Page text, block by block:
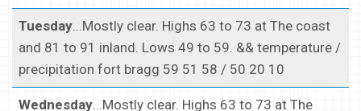
Tuesday...Mostly clear. Highs 63 to 73 at The coast
and 81 to 91 inland. Lows 49 to 59. && temperature /
precipitation fort bragg 59 51 58 / 50 20 10
Wednesday...Mostly clear. Highs 63 to 73 at The